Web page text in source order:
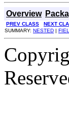
Overview
PREV CLASS
NEXT
SUMMARY: NESTED |